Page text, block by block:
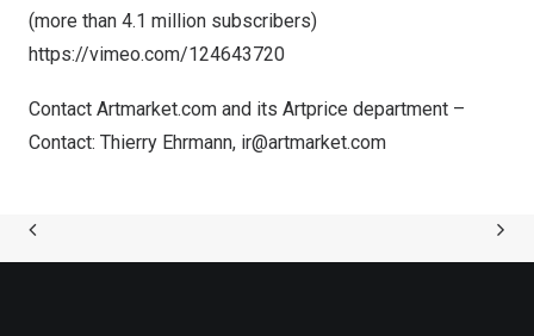
(more than 4.1 million subscribers)
https://vimeo.com/124643720
Contact Artmarket.com and its Artprice department –
Contact: Thierry Ehrmann, ir@artmarket.com